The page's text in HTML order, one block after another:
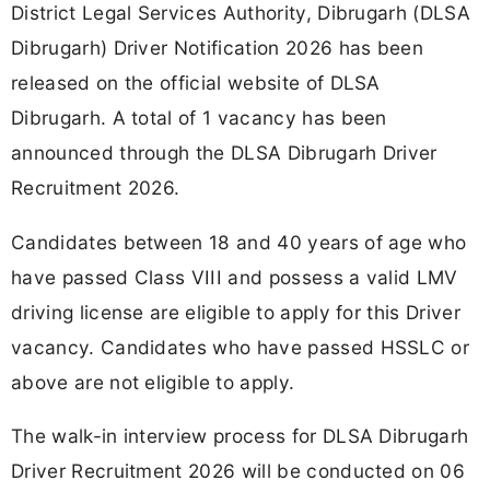
District Legal Services Authority, Dibrugarh (DLSA
Dibrugarh) Driver Notification 2026 has been
released on the official website of DLSA
Dibrugarh. A total of 1 vacancy has been
announced through the DLSA Dibrugarh Driver
Recruitment 2026.
Candidates between 18 and 40 years of age who
have passed Class VIII and possess a valid LMV
driving license are eligible to apply for this Driver
vacancy. Candidates who have passed HSSLC or
above are not eligible to apply.
The walk-in interview process for DLSA Dibrugarh
Driver Recruitment 2026 will be conducted on 06